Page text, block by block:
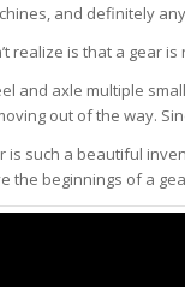
and definitely
realize is that a gear
and axle multiple
out of the way.
is such a beautiful
the beginnings of a